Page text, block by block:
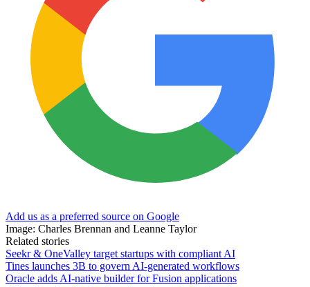
Add us as a preferred source on Google
Image: Charles Brennan and Leanne Taylor
Related stories
Seekr & OneValley target startups with compliant AI
Tines launches 3B to govern AI-generated workflows
Oracle adds AI-native builder for Fusion applications